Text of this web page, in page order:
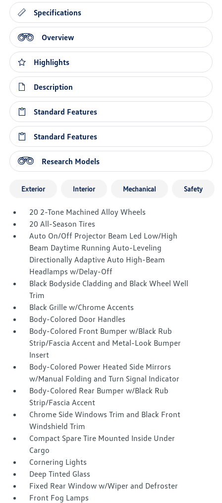
Specifications
Overview
Highlights
Description
Standard Features
Standard Features
Research Models
Exterior Interior Mechanical Safety
20 2-Tone Machined Alloy Wheels
20 All-Season Tires
Auto On/Off Projector Beam Led Low/High
Beam Daytime Running Auto-Leveling
Directionally Adaptive Auto High-Beam
Headlamps w/Delay-Off
Black Bodyside Cladding and Black Wheel Well
Trim
Black Grille w/Chrome Accents
Body-Colored Door Handles
Body-Colored Front Bumper w/Black Rub
Strip/Fascia Accent and Metal-Look Bumper
Insert
Body-Colored Power Heated Side Mirrors
w/Manual Folding and Turn Signal Indicator
Body-Colored Rear Bumper w/Black Rub
Strip/Fascia Accent
Chrome Side Windows Trim and Black Front
Windshield Trim
Compact Spare Tire Mounted Inside Under
Cargo
Cornering Lights
Deep Tinted Glass
Fixed Rear Window w/Wiper and Defroster
Front Fog Lamps